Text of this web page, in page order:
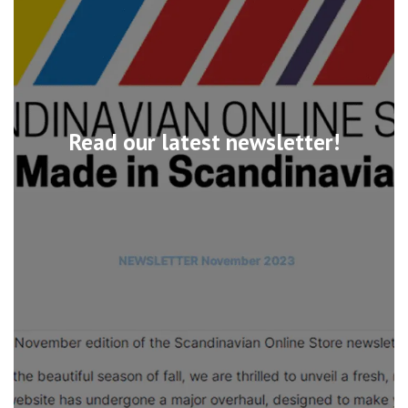
Read our latest newsletter!